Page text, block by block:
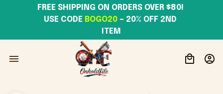
USE CODE BOGO20 – 20% OFF 2ND
ITEM